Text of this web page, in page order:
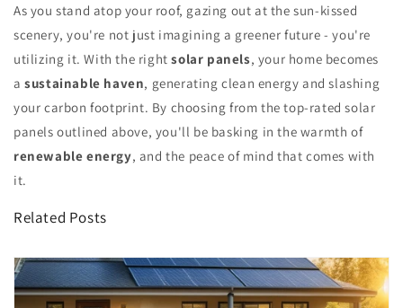
As you stand atop your roof, gazing out at the sun-kissed
scenery, you're not just imagining a greener future - you're
utilizing it. With the rightsolar panels, your home becomes
asustainable haven, generating clean energy and slashing
your carbon footprint. By choosing from the top-rated solar
panels outlined above, you'll be basking in the warmth of
renewable energy, and the peace of mind that comes with
it.
Related Posts